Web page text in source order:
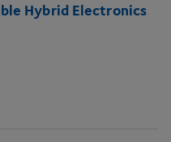
Hybrid Electronics